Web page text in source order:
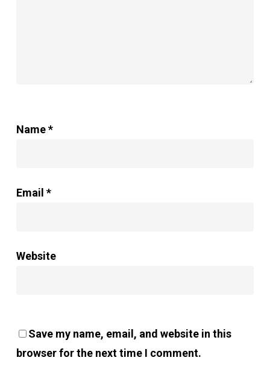
Name*
Email *
Website
Save my name, email, and website in this
browser for the next time I comment.